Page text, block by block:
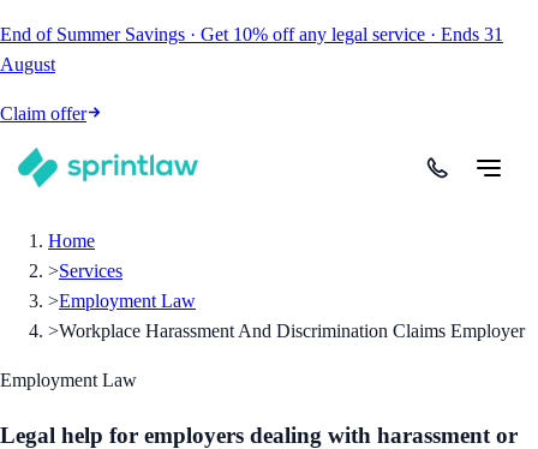
End of Summer Savings · Get 10% off any legal service · Ends 31
August
Claim offer
Home
>Services
>Employment Law
>Workplace Harassment And Discrimination Claims Employer
Employment Law
Legal help for employers dealing with harassment or